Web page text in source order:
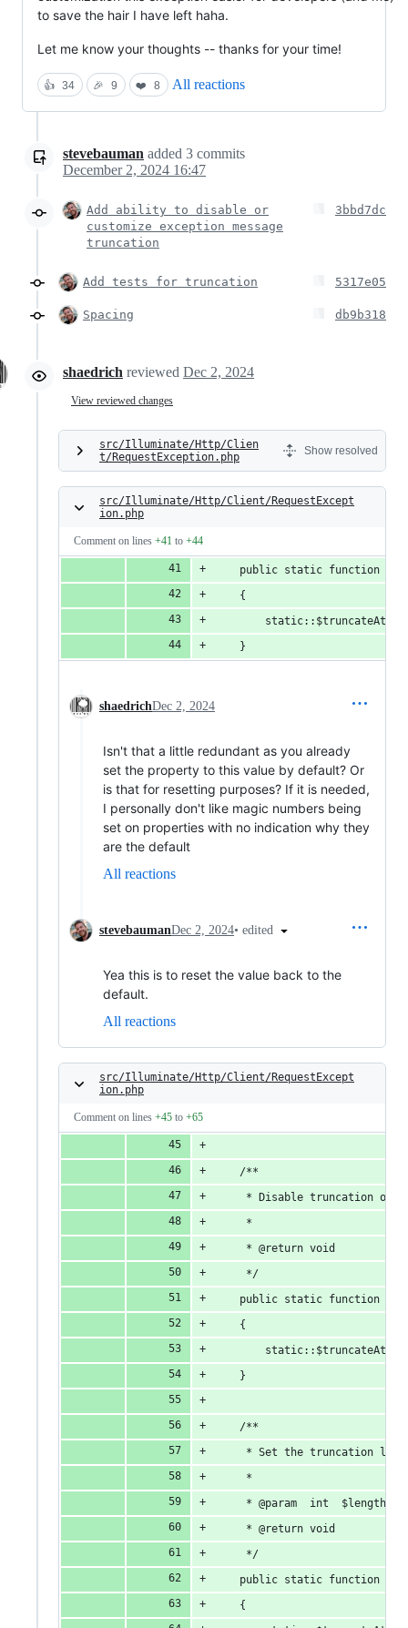
to save the hair I have left haha.
Let me know your thoughts -- thanks for your time!
👍 34 🎉 9 ❤️ 8 All reactions
stevebauman added 3 commits
December 2, 2024 16:47
Add ability to disable or
customize exception message
truncation
3bbd7dc
Add tests for truncation 5317e05
Spacing db9b318
shaedrich reviewed Dec 2, 2024
View reviewed changes
src/Illuminate/Http/Clien
t/RequestException.php
Show resolved
src/Illuminate/Http/Client/RequestExcept
ion.php
Comment on lines +41 to +44
public static function
    {
static::$truncateAt =
    }
shaedrichDec 2, 2024
Isn't that a little redundant as you already
set the property to this value by default? Or
is that for resetting purposes? If it is needed,
I personally don't like magic numbers being
set on properties with no indication why they
are the default
All reactions
stevebaumanDec 2, 2024• edited
Yea this is to reset the value back to the
default.
All reactions
src/Illuminate/Http/Client/RequestExcept
ion.php
Comment on lines +45 to +65
    /**
* Disable truncation of
     *
     * @return void
     */
public static function
    {
static::$truncateAt =
    }
    /**
* Set the truncation
     *
     * @param  int  $length
     * @return void
     */
public static function
    {